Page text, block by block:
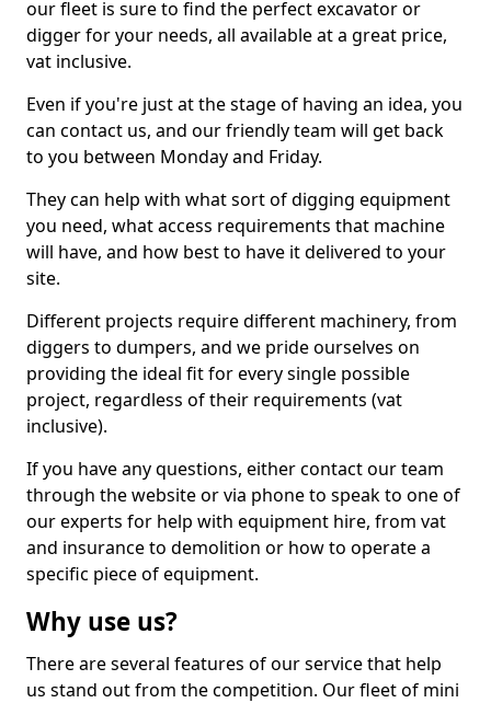
our fleet is sure to find the perfect excavator or
digger for your needs, all available at a great price,
vat inclusive.
Even if you're just at the stage of having an idea, you
can contact us, and our friendly team will get back
to you between Monday and Friday.
They can help with what sort of digging equipment
you need, what access requirements that machine
will have, and how best to have it delivered to your
site.
Different projects require different machinery, from
diggers to dumpers, and we pride ourselves on
providing the ideal fit for every single possible
project, regardless of their requirements (vat
inclusive).
If you have any questions, either contact our team
through the website or via phone to speak to one of
our experts for help with equipment hire, from vat
and insurance to demolition or how to operate a
specific piece of equipment.
Why use us?
There are several features of our service that help
us stand out from the competition. Our fleet of mini